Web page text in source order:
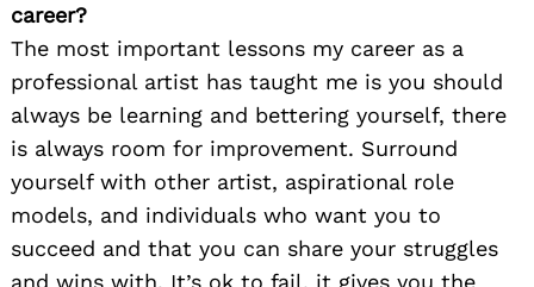
career?
The most important lessons my career as a
professional artist has taught me is you should
always be learning and bettering yourself, there
is always room for improvement. Surround
yourself with other artist, aspirational role
models, and individuals who want you to
succeed and that you can share your struggles
and wins with. It’s ok to fail, it gives you the